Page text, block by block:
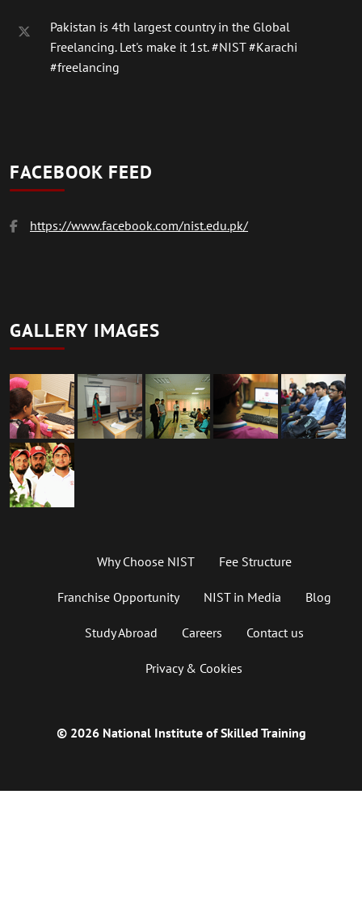
Pakistan is 4th largest country in the Global
Freelancing. Let's make it 1st.#NIST#Karachi
#freelancing
FACEBOOK FEED
https://www.facebook.com/nist.edu.pk/
GALLERY IMAGES
Why Choose NIST Fee Structure
Franchise Opportunity NIST in Media Blog
Study Abroad Careers Contact us
Privacy & Cookies
© 2026 National Institute of Skilled Training